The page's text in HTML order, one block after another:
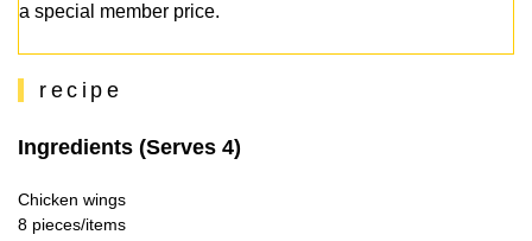
a special member price.
recipe
Ingredients (Serves 4)
Chicken wings
8 pieces/items